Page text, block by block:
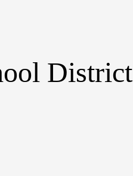
District